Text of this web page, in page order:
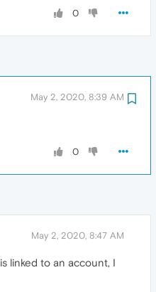
0
May 2, 2020, 8:39 AM
0
May 2, 2020, 8:47 AM
linked to an account, I